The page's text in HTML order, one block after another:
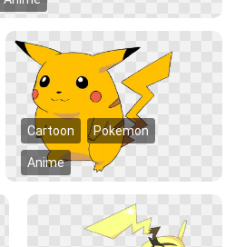
Cartoon Pokemon
Anime